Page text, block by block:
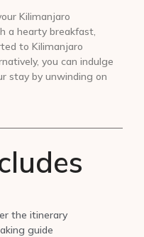
Kilimanjaro
a hearty breakfast,
to Kilimanjaro
you can indulge
stay by unwinding on
the itinerary
guide